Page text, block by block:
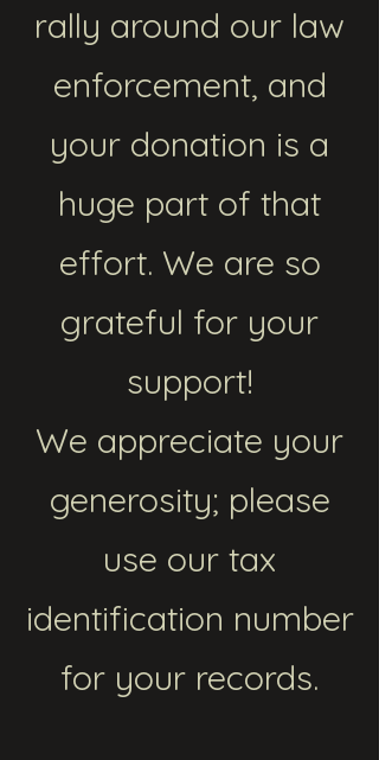
rally around our law
enforcement, and
your donation is a
huge part of that
effort. We are so
grateful for your
support!
We appreciate your
generosity; please
use our tax
identification number
for your records.